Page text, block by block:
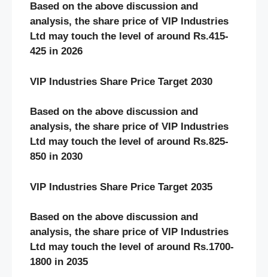
Based on the above discussion and
analysis, the share price of VIP Industries
Ltd may touch the level of around Rs.415-
425 in 2026
VIP Industries Share Price Target 2030
Based on the above discussion and
analysis, the share price of VIP Industries
Ltd may touch the level of around Rs.825-
850 in 2030
VIP Industries Share Price Target 2035
Based on the above discussion and
analysis, the share price of VIP Industries
Ltd may touch the level of around Rs.1700-
1800 in 2035